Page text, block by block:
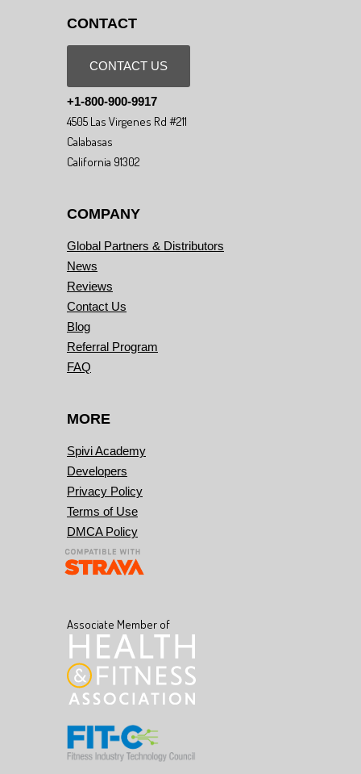
CONTACT
CONTACT US
+1-800-900-9917
4505 Las Virgenes Rd #211
Calabasas
California 91302
COMPANY
Global Partners & Distributors
News
Reviews
Contact Us
Blog
Referral Program
FAQ
MORE
Spivi Academy
Developers
Privacy Policy
Terms of Use
DMCA Policy
Associate Member of